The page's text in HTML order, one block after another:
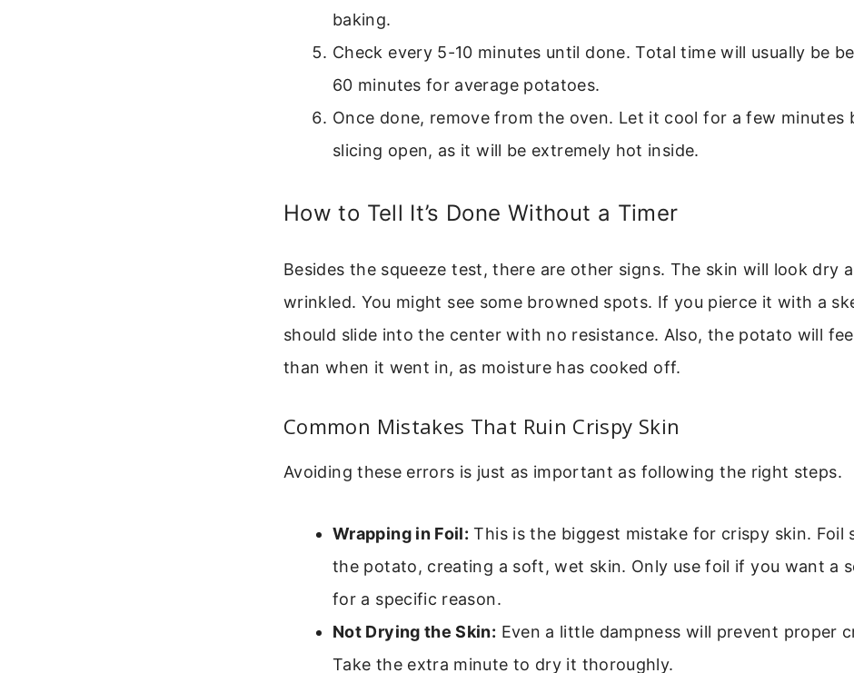
baking.
Check every 5-10 minutes until done. Total time will usually be
60 minutes for average potatoes.
Once done, remove from the oven. Let it cool for a few minutes
slicing open, as it will be extremely hot inside.
How to Tell It’s Done Without a Timer
Besides the squeeze test, there are other signs. The skin will look dry
wrinkled. You might see some browned spots. If you pierce it with a
should slide into the center with no resistance. Also, the potato will
than when it went in, as moisture has cooked off.
Common Mistakes That Ruin Crispy Skin
Avoiding these errors is just as important as following the right steps.
Wrapping in Foil: This is the biggest mistake for crispy skin. Foil
the potato, creating a soft, wet skin. Only use foil if you want a
for a specific reason.
Not Drying the Skin: Even a little dampness will prevent proper
Take the extra minute to dry it thoroughly.